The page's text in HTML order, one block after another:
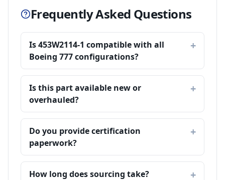
Frequently Asked Questions
Is 453W2114-1 compatible with all
Boeing 777 configurations?
Is this part available new or
overhauled?
Do you provide certification
paperwork?
How long does sourcing take?